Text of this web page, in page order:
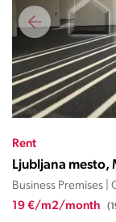
Rent
Ljubljana mesto,
Business Premises
19 €/m2/month